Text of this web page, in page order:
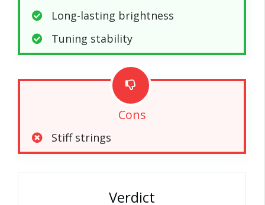
Long-lasting brightness
Tuning stability
Cons
Stiff strings
Verdict